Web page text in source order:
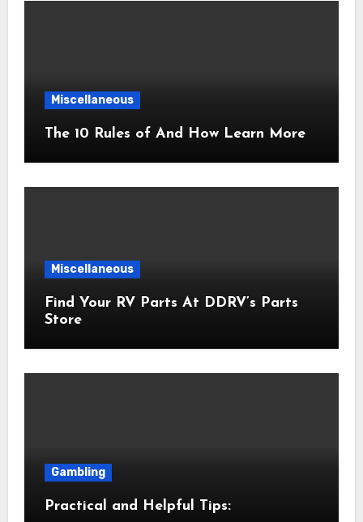
Miscellaneous
The 10 Rules of And How Learn More
Miscellaneous
Find Your RV Parts At DDRV’s Parts
Store
Gambling
Practical and Helpful Tips: